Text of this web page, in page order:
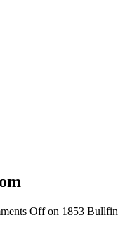
Offon 1853